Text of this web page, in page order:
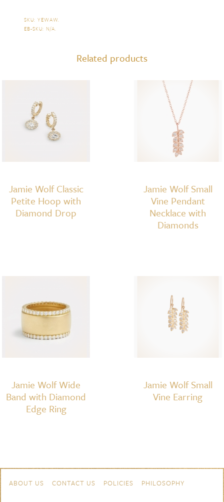
SKU:YEWAW.
EB-SKU: N/A.
Related products
Jamie Wolf Classic
Petite Hoop with
Diamond Drop
Jamie Wolf Small
Vine Pendant
Necklace with
Diamonds
Jamie Wolf Wide
Band with Diamond
Edge Ring
Jamie Wolf Small
Vine Earring
Navigation
ABOUT US CONTACT US POLICIES PHILOSOPHY